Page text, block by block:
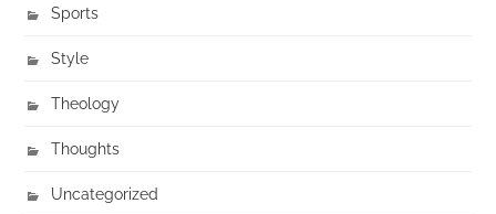
Sports
Style
Theology
Thoughts
Uncategorized